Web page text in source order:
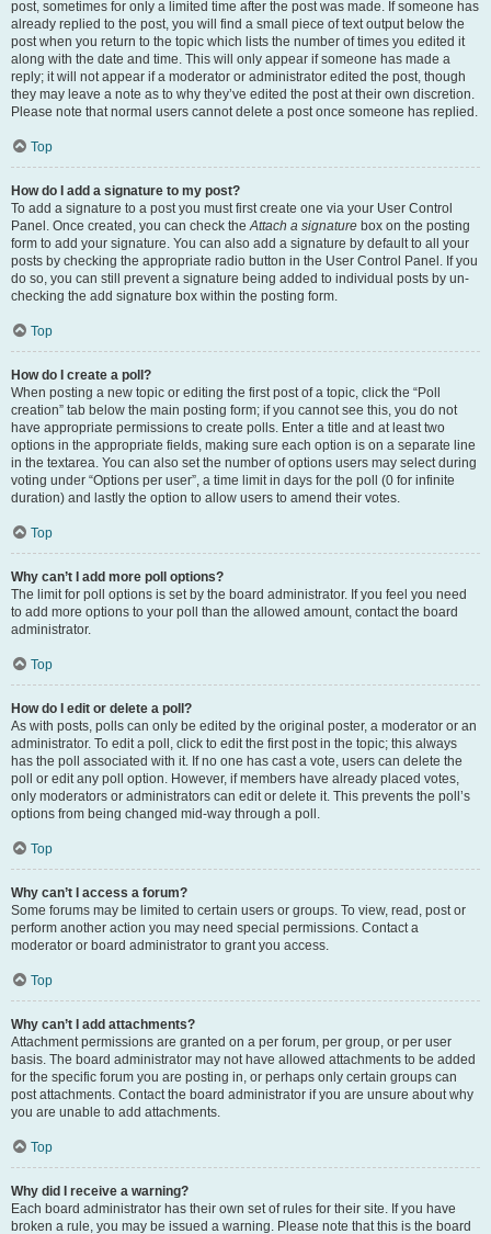
post, sometimes for only a limited time after the post was made. If someone has
already replied to the post, you will find a small piece of text output below the
post when you return to the topic which lists the number of times you edited it
along with the date and time. This will only appear if someone has made a
reply; it will not appear if a moderator or administrator edited the post, though
they may leave a note as to why they’ve edited the post at their own discretion.
Please note that normal users cannot delete a post once someone has replied.
Top
How do I add a signature to my post?
To add a signature to a post you must first create one via your User Control
Panel. Once created, you can check theAttach a signature box on the posting
form to add your signature. You can also add a signature by default to all your
posts by checking the appropriate radio button in the User Control Panel. If you
do so, you can still prevent a signature being added to individual posts by un-
checking the add signature box within the posting form.
Top
How do I create a poll?
When posting a new topic or editing the first post of a topic, click the “Poll
creation” tab below the main posting form; if you cannot see this, you do not
have appropriate permissions to create polls. Enter a title and at least two
options in the appropriate fields, making sure each option is on a separate line
in the textarea. You can also set the number of options users may select during
voting under “Options per user”, a time limit in days for the poll (0 for infinite
duration) and lastly the option to allow users to amend their votes.
Top
Why can’t I add more poll options?
The limit for poll options is set by the board administrator. If you feel you need
to add more options to your poll than the allowed amount, contact the board
administrator.
Top
How do I edit or delete a poll?
As with posts, polls can only be edited by the original poster, a moderator or an
administrator. To edit a poll, click to edit the first post in the topic; this always
has the poll associated with it. If no one has cast a vote, users can delete the
poll or edit any poll option. However, if members have already placed votes,
only moderators or administrators can edit or delete it. This prevents the poll’s
options from being changed mid-way through a poll.
Top
Why can’t I access a forum?
Some forums may be limited to certain users or groups. To view, read, post or
perform another action you may need special permissions. Contact a
moderator or board administrator to grant you access.
Top
Why can’t I add attachments?
Attachment permissions are granted on a per forum, per group, or per user
basis. The board administrator may not have allowed attachments to be added
for the specific forum you are posting in, or perhaps only certain groups can
post attachments. Contact the board administrator if you are unsure about why
you are unable to add attachments.
Top
Why did I receive a warning?
Each board administrator has their own set of rules for their site. If you have
broken a rule, you may be issued a warning. Please note that this is the board